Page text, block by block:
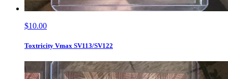
$10.00
Toxtricity Vmax SV113/SV122